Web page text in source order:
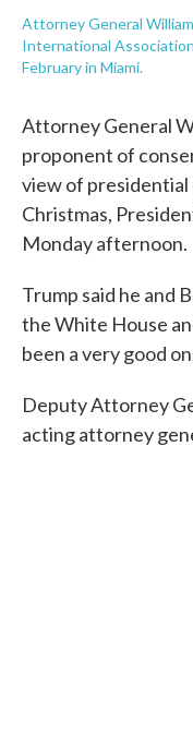
Attorney General
International
February in Miami.
Attorney General
proponent of
view of
Christmas,
Monday afternoon.
Trump said he and
the White House
been a very good
Deputy Attorney
acting attorney